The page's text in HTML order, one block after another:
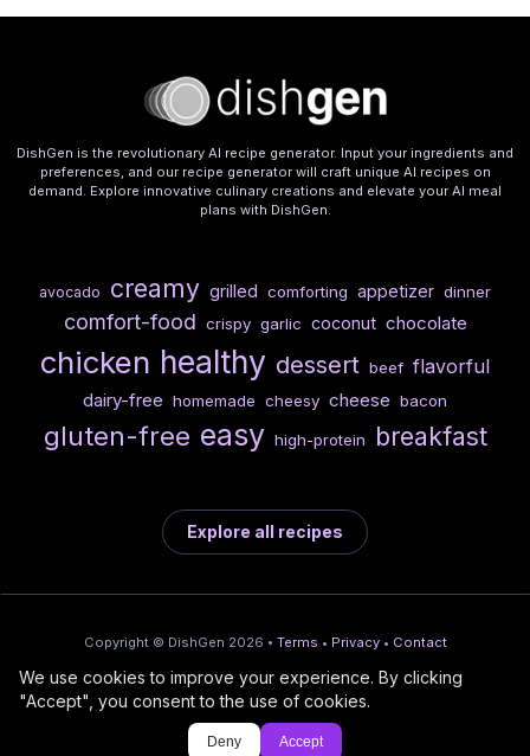
DishGen is the revolutionary AI recipe generator. Input your ingredients and
preferences, and our recipe generator will craft unique AI recipes on
demand. Explore innovative culinary creations and elevate your AI meal
plans with DishGen.
avocado creamy grilled comforting appetizer dinner
comfort-food crispy garlic coconut chocolate
chicken healthy dessert beef flavorful
dairy-free homemade cheesy cheese bacon
gluten-free easy high-protein breakfast
Explore all recipes
Copyright © DishGen 2026 • Terms • Privacy • Contact
From the creators of
DishGen:
🍇
Wine Prices from
CellarCharts
/
🌴
Deploy AI-built apps
We use cookies to improve your experience. By clicking
"Accept", you consent to the use of cookies.
Deny Accept